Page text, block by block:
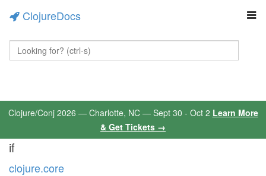
ClojureDocs
Clojure/Conj 2026 — Charlotte, NC — Sept 30 - Oct 2 Learn More
& Get Tickets →
if
clojure.core